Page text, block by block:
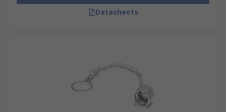
Datasheets